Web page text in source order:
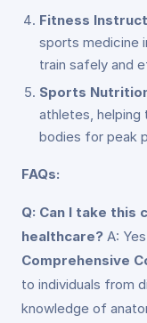
Fitness
sports medicine
train safely and
Sports
athletes, helping
bodies for peak
FAQs:
Q: Can I take this
healthcare? A:
Comprehensive
to individuals from
knowledge of